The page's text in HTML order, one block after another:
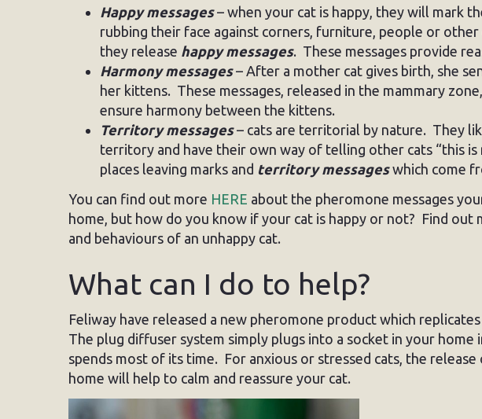
Happy messages– when your cat is happy, they will mark
rubbing their face against corners, furniture, people or
they release happy messages. These messages provide
Harmony messages– After a mother cat gives birth, she
her kittens. These messages, released in the mammary
ensure harmony between the kittens.
Territory messages– cats are territorial by nature. They
territory and have their own way of telling other cats “this is
places leaving marks and territory messageswhich come
You can find out more HERE about the pheromone messages
home, but how do you know if your cat is happy or not? Find out
and behaviours of an unhappy cat.
What can I do to help?
Feliway have released a new pheromone product which
The plug diffuser system simply plugs into a socket in your home
spends most of its time. For anxious or stressed cats, the
home will help to calm and reassure your cat.